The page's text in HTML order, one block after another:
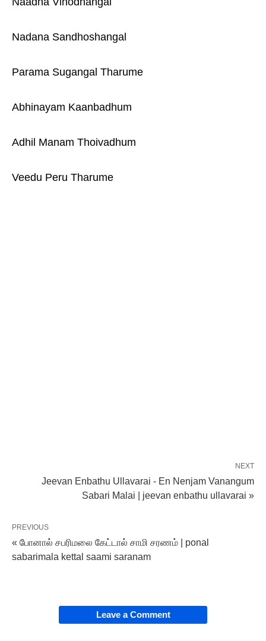
Nadana Sandhoshangal
Parama Sugangal Tharume
Abhinayam Kaanbadhum
Adhil Manam Thoivadhum
Veedu Peru Tharume
NEXT
Jeevan Enbathu Ullavarai - En Nenjam Vanangum
Sabari Malai | jeevan enbathu ullavarai »
PREVIOUS
« போனால் சபரிமலை கேட்டால் சாமி சரணம் | ponal
sabarimala kettal saami saranam
Leave a Comment